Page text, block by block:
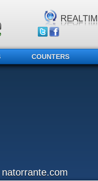
COUNTERS
natorrante.com